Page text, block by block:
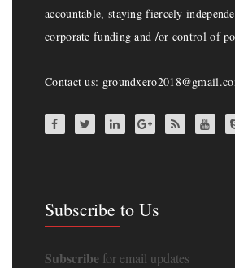
accountable, staying fiercely
corporate funding and /or control of
Contact us:
Subscribe to Us
Subscribe for email updates